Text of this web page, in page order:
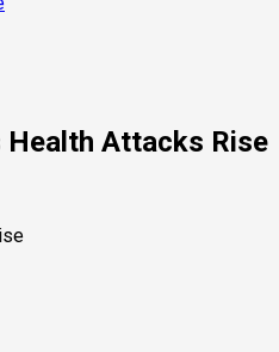
Health Attacks Rise